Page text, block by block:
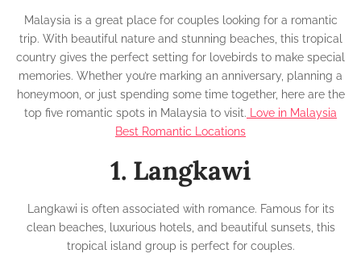
Malaysia is a great place for couples looking for a romantic
trip. With beautiful nature and stunning beaches, this tropical
country gives the perfect setting for lovebirds to make special
memories. Whether you’re marking an anniversary, planning a
honeymoon, or just spending some time together, here are the
top five romantic spots in Malaysia to visit. Love in Malaysia
Best Romantic Locations
1. Langkawi
Langkawi is often associated with romance. Famous for its
clean beaches, luxurious hotels, and beautiful sunsets, this
tropical island group is perfect for couples.